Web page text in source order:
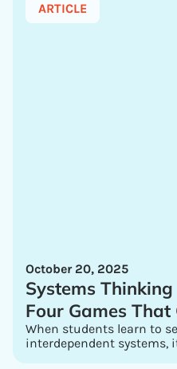
ARTICLE
October 20, 2025
Systems
Four Games
When students learn to
interdependent systems,